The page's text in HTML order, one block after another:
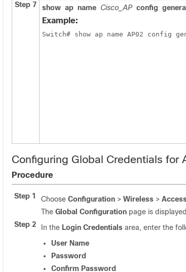
Step 7 show ap name Cisco_AP config general
Example:
Switch# show ap name AP02 config
Configuring Global Credentials for
Procedure
Step 1 Choose Configuration > Wireless >
The Global Configuration page is
Step 2
In the Login Credentials area, enter the
User Name
Password
Confirm Password